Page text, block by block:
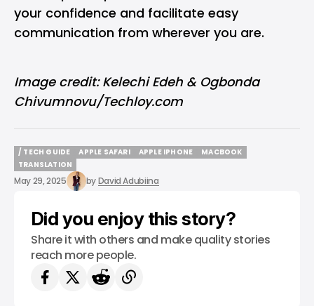
your confidence and facilitate easy
communication from wherever you are.
Image credit: Kelechi Edeh & Ogbonda
Chivumnovu/Techloy.com
/ TECH GUIDE
/ TECH GUIDE
APPLE SAFARI
APPLE IPHONE
MACBOOK
TRANSLATION
TRANSLATION
May 29, 2025 byDavid Adubiina
Did you enjoy this story?
Share it with others and make quality stories
reach more people.